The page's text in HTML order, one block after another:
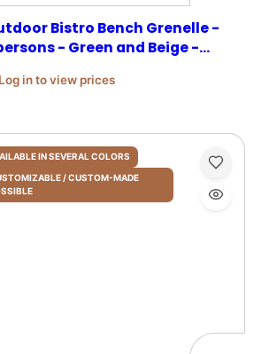
Bistro Bench Grenelle -
- Green and Beige -
Log in to view prices
IN SEVERAL COLORS
/ CUSTOM-MADE